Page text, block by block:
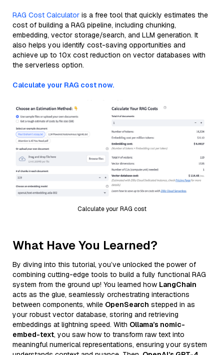
RAG Cost Calculator is a free tool that quickly estimates the
cost of building a RAG pipeline, including chunking,
embedding, vector storage/search, and LLM generation. It
also helps you identify cost-saving opportunities and
achieve up to 10x cost reduction on vector databases with
the serverless option.
Calculate your RAG cost now.
Calculate your RAG cost
What Have You Learned?
By diving into this tutorial, you’ve unlocked the power of
combining cutting-edge tools to build a fully functional RAG
system from the ground up! You learned how LangChain
acts as the glue, seamlessly orchestrating interactions
between components, while OpenSearch stepped in as
your robust vector database, storing and retrieving
embeddings at lightning speed. With Ollama’s nomic-
embed-text, you saw how to transform raw text into
meaningful numerical representations, ensuring your system